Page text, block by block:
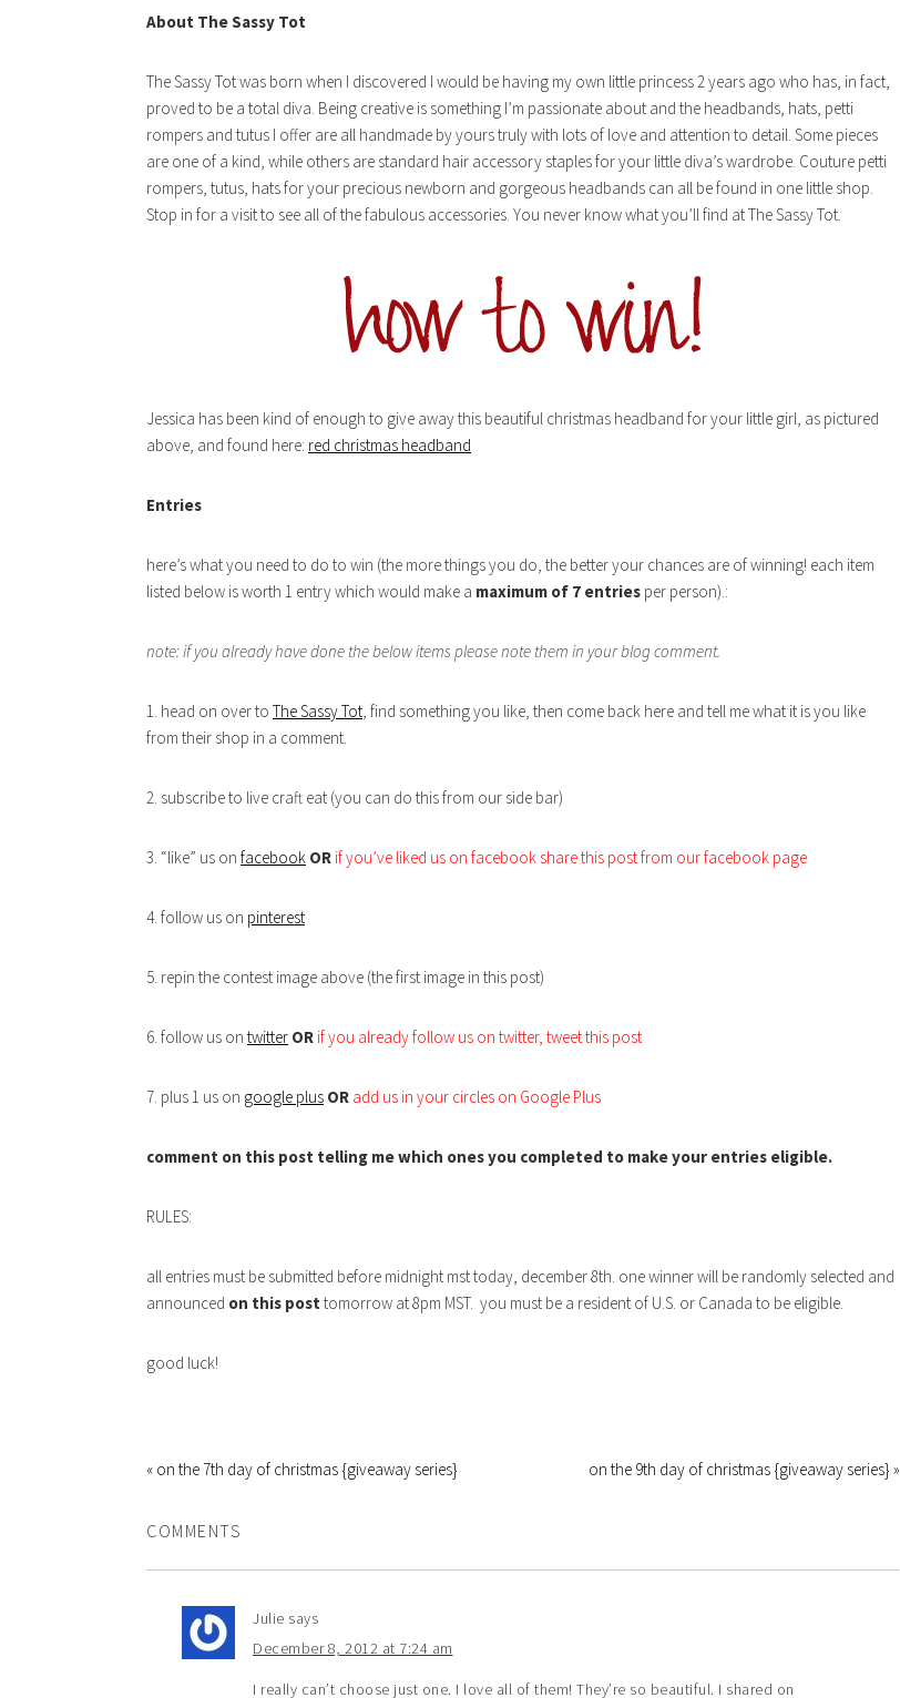
About The Sassy Tot
The Sassy Tot was born when I discovered I would be having my own little princess 2 years ago who has, in fact,
proved to be a total diva. Being creative is something I’m passionate about and the headbands, hats, petti
rompers and tutus I offer are all handmade by yours truly with lots of love and attention to detail. Some pieces
are one of a kind, while others are standard hair accessory staples for your little diva’s wardrobe. Couture petti
rompers, tutus, hats for your precious newborn and gorgeous headbands can all be found in one little shop.
Stop in for a visit to see all of the fabulous accessories. You never know what you’ll find at The Sassy Tot.
Jessica has been kind of enough to give away this beautiful christmas headband for your little girl, as pictured
above, and found here: red christmas headband
Entries
here’s what you need to do to win (the more things you do, the better your chances are of winning! each item
listed below is worth 1 entry which would make a maximum of 7 entries per person).:
note: if you already have done the below items please note them in your blog comment.
1. head on over to The Sassy Tot, find something you like, then come back here and tell me what it is you like
from their shop in a comment.
2. subscribe to live craft eat (you can do this from our side bar)
3. “like” us on facebook OR if you’ve liked us on facebook share this post from our facebook page
4. follow us on pinterest
5. repin the contest image above (the first image in this post)
6. follow us on twitter OR if you already follow us on twitter, tweet this post
7. plus 1 us on google plus OR add us in your circles on Google Plus
comment on this post telling me which ones you completed to make your entries eligible.
RULES:
all entries must be submitted before midnight mst today, december 8th. one winner will be randomly selected and
announced on this post tomorrow at 8pm MST. you must be a resident of U.S. or Canada to be eligible.
good luck!
« on the 7th day of christmas {giveaway series} on the 9th day of christmas {giveaway series} »
COMMENTS
Julie says
December 8, 2012 at 7:24 am
I really can’t choose just one. I love all of them! They’re so beautiful. I shared on